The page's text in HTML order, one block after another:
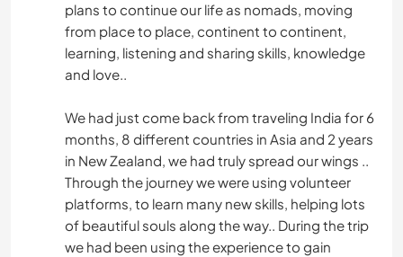
plans to continue our life as nomads, moving
from place to place, continent to continent,
learning, listening and sharing skills, knowledge
and love..
We had just come back from traveling India for 6
months, 8 different countries in Asia and 2 years
in New Zealand, we had truly spread our wings ..
Through the journey we were using volunteer
platforms, to learn many new skills, helping lots
of beautiful souls along the way.. During the trip
we had been using the experience to gain